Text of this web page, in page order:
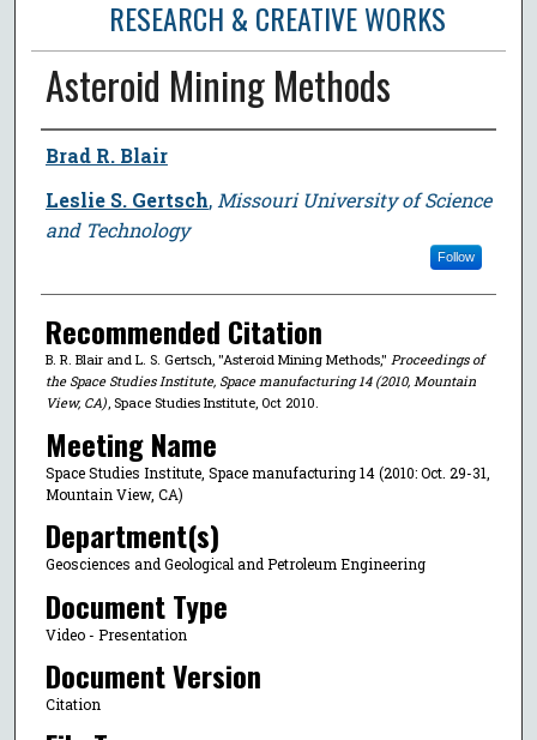
RESEARCH & CREATIVE WORKS
Asteroid Mining Methods
Author
Brad R. Blair
Leslie S. Gertsch, Missouri University of Science
and Technology
Follow
Recommended Citation
B. R. Blair and L. S. Gertsch, "Asteroid Mining Methods," Proceedings of
the Space Studies Institute, Space manufacturing 14 (2010, Mountain
View, CA) , Space Studies Institute, Oct 2010.
Meeting Name
Space Studies Institute, Space manufacturing 14 (2010: Oct. 29-31,
Mountain View, CA)
Department(s)
Geosciences and Geological and Petroleum Engineering
Document Type
Video - Presentation
Document Version
Citation